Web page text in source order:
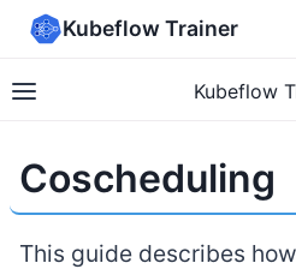
Kubeflow Trainer
Kubeflow
Coscheduling
This guide describes